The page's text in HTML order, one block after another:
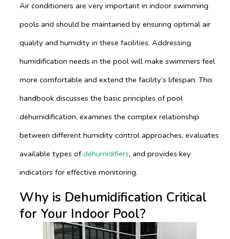
Air conditioners are very important in indoor swimming
pools and should be maintained by ensuring optimal air
quality and humidity in these facilities. Addressing
humidification needs in the pool will make swimmers feel
more comfortable and extend the facility’s lifespan. This
handbook discusses the basic principles of pool
dehumidification, examines the complex relationship
between different humidity control approaches, evaluates
available types ofdehumidifiers, and provides key
indicators for effective monitoring.
Why is Dehumidification Critical
for Your Indoor Pool?